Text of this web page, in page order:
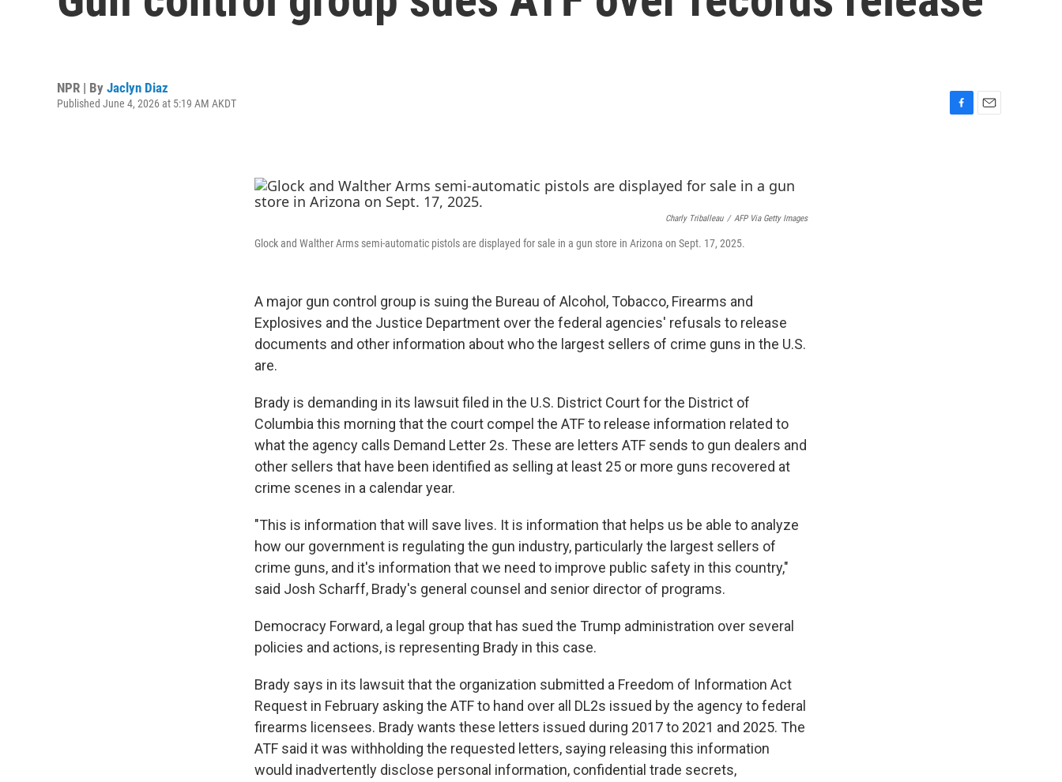
NPR | By Jaclyn Diaz
Published June 4, 2026 at 5:19 AM AKDT
Charly Triballeau / AFP Via Getty Images
Glock and Walther Arms semi-automatic pistols are displayed for sale in a gun store in Arizona on Sept. 17, 2025.
A major gun control group is suing the Bureau of Alcohol, Tobacco, Firearms and
Explosives and the Justice Department over the federal agencies' refusals to release
documents and other information about who the largest sellers of crime guns in the U.S.
are.
Brady is demanding in its lawsuit filed in the U.S. District Court for the District of
Columbia this morning that the court compel the ATF to release information related to
what the agency calls Demand Letter 2s. These are letters ATF sends to gun dealers and
other sellers that have been identified as selling at least 25 or more guns recovered at
crime scenes in a calendar year.
"This is information that will save lives. It is information that helps us be able to analyze
how our government is regulating the gun industry, particularly the largest sellers of
crime guns, and it's information that we need to improve public safety in this country,"
said Josh Scharff, Brady's general counsel and senior director of programs.
Democracy Forward, a legal group that has sued the Trump administration over several
policies and actions, is representing Brady in this case.
Brady says in its lawsuit that the organization submitted a Freedom of Information Act
Request in February asking the ATF to hand over all DL2s issued by the agency to federal
firearms licensees. Brady wants these letters issued during 2017 to 2021 and 2025. The
ATF said it was withholding the requested letters, saying releasing this information
would inadvertently disclose personal information, confidential trade secrets,